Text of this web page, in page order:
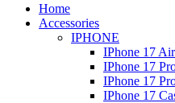
Home
Accessories
IPHONE
IPhone 17
IPhone 17
IPhone 17
IPhone 17